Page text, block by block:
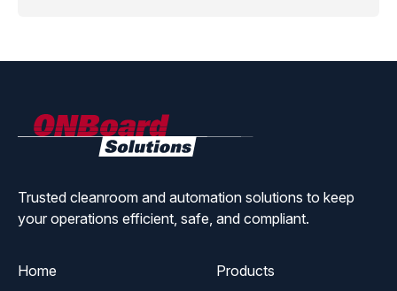
Trusted cleanroom and automation solutions to keep
your operations efficient, safe, and compliant.
Home Products